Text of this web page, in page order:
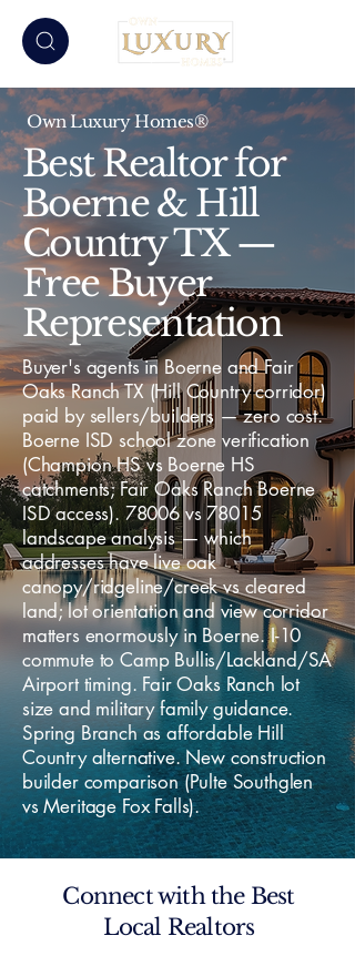
Own Luxury Homes®
Best Realtor for
Boerne & Hill
Country TX —
Free Buyer
Representation
Buyer's agents in Boerne and Fair
Oaks Ranch TX (Hill Country corridor)
paid by sellers/builders — zero cost.
Boerne ISD school zone verification
(Champion HS vs Boerne HS
catchments; Fair Oaks Ranch Boerne
ISD access). 78006 vs 78015
landscape analysis — which
addresses have live oak
canopy/ridgeline/creek vs cleared
land; lot orientation and view corridor
matters enormously in Boerne. I-10
commute to Camp Bullis/Lackland/SA
Airport timing. Fair Oaks Ranch lot
size and military family guidance.
Spring Branch as affordable Hill
Country alternative. New construction
builder comparison (Pulte Southglen
vs Meritage Fox Falls).
Connect with the Best
Local Realtors